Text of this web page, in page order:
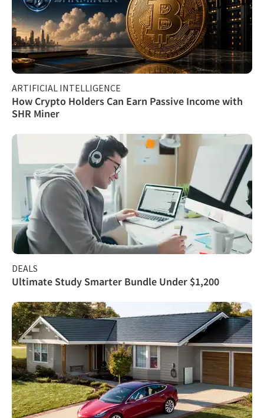
ARTIFICIAL INTELLIGENCE
How Crypto Holders Can Earn Passive Income with
SHR Miner
DEALS
Ultimate Study Smarter Bundle Under $1,200